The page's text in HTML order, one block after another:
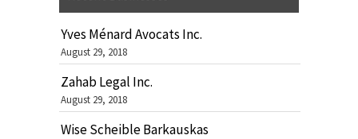
Yves Ménard Avocats Inc.
August 29, 2018
Zahab Legal Inc.
August 29, 2018
Wise Scheible Barkauskas